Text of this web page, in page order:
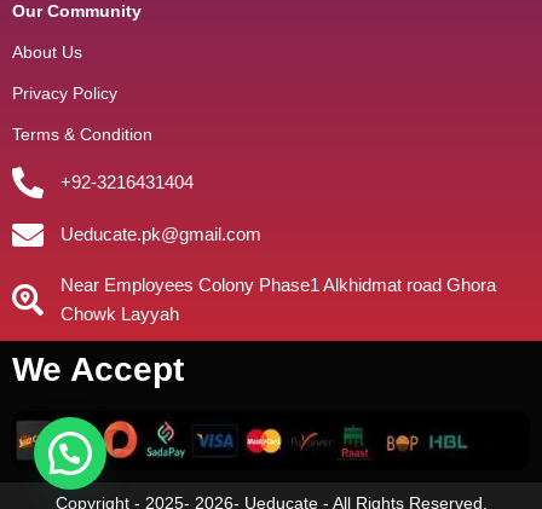
Our Community
About Us
Privacy Policy
Terms & Condition
+92-3216431404
Ueducate.pk@gmail.com
Near Employees Colony Phase1 Alkhidmat road Ghora
Chowk Layyah
We Accept
Copyright - 2025- 2026- Ueducate - All Rights Reserved.